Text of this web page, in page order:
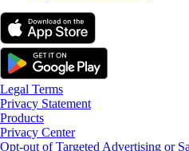
Legal Terms
Privacy Statement
Products
Privacy Center
Opt-out of Targeted Advertising or